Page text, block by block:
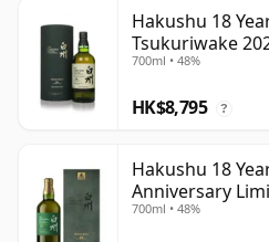
Hakushu 18
Tsukuriwake
700ml • 48%
HK$8,795 ?
Hakushu 18
Anniversary
700ml • 48%